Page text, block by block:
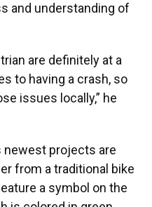
and understanding of
are definitely at a
to having a crash, so
issues locally,” he
newest projects are
from a traditional bike
a symbol on the